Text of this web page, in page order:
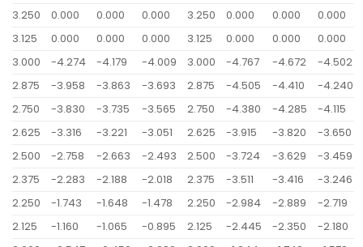
3.250
0.000 0.000 0.000 3.250 0.000 0.000
0.000
3.125
0.000 0.000 0.000 3.125 0.000 0.000
0.000
3.000
-4.274 -4.179 -4.009 3.000 -4.767 -4.672
-4.502
2.875
-3.958 -3.863 -3.693 2.875 -4.505 -4.410
-4.240
2.750
-3.830 -3.735 -3.565 2.750 -4.380 -4.285
-4.115
2.625
-3.316 -3.221 -3.051 2.625 -3.915 -3.820
-3.650
2.500
-2.758 -2.663 -2.493 2.500 -3.724 -3.629
-3.459
2.375
-2.283 -2.188 -2.018 2.375 -3.511 -3.416
-3.246
2.250
-1.743 -1.648 -1.478 2.250 -2.984 -2.889
-2.719
2.125
-1.160 -1.065 -0.895 2.125 -2.445 -2.350
-2.180